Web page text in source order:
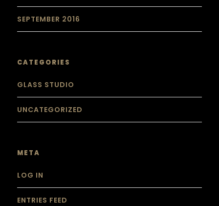
SEPTEMBER 2016
CATEGORIES
GLASS STUDIO
UNCATEGORIZED
META
LOG IN
ENTRIES FEED